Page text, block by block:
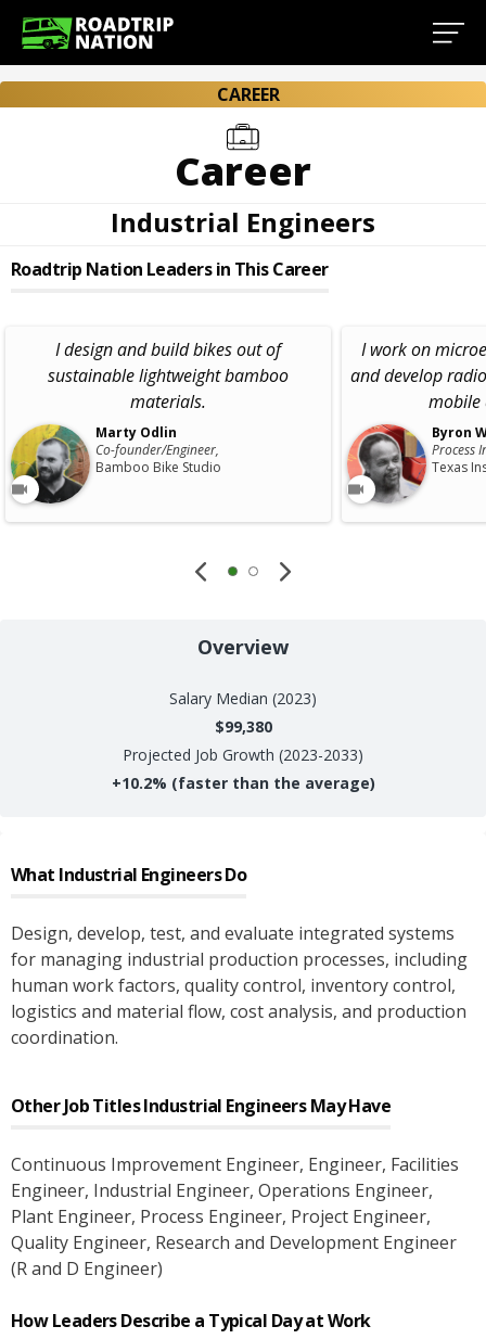
CAREER
Career
Industrial Engineers
Roadtrip Nation Leaders in This Career
I design and build bikes out of
sustainable lightweight bamboo
materials.
Marty Odlin
Co-founder/Engineer,
Bamboo Bike Studio
I work on
and develop
mobile
Byron
Process
Texas
Overview
Salary Median (2023)
$99,380
Projected Job Growth (2023-2033)
+10.2% (faster than the average)
What Industrial EngineersDo
Design, develop, test, and evaluate integrated systems
for managing industrial production processes, including
human work factors, quality control, inventory control,
logistics and material flow, cost analysis, and production
coordination.
Other Job TitlesIndustrial EngineersMay Have
Continuous Improvement Engineer, Engineer, Facilities
Engineer, Industrial Engineer, Operations Engineer,
Plant Engineer, Process Engineer, Project Engineer,
Quality Engineer, Research and Development Engineer
(R and D Engineer)
How Leaders Describe a Typical Day at Work